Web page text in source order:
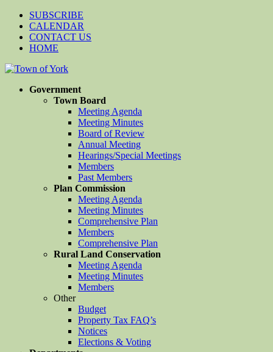
SUBSCRIBE
CALENDAR
CONTACT US
HOME
Government
Town Board
Meeting Agenda
Meeting Minutes
Board of Review
Annual Meeting
Hearings/Special Meetings
Members
Past Members
Plan Commission
Meeting Agenda
Meeting Minutes
Comprehensive Plan
Members
Comprehensive Plan
Rural Land Conservation
Meeting Agenda
Meeting Minutes
Members
Other
Budget
Property Tax FAQ’s
Notices
Elections & Voting